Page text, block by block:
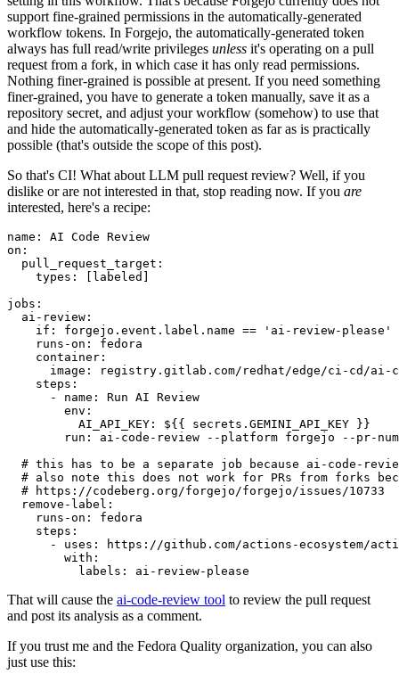
support fine-grained permissions in the automatically-generated
workflow tokens. In Forgejo, the automatically-generated token
always has full read/write privileges unless it's operating on a pull
request from a fork, in which case it has only read permissions.
Nothing finer-grained is possible at present. If you need something
finer-grained, you have to generate a token manually, save it as a
repository secret, and adjust your workflow (somehow) to use that
and hide the automatically-generated token as far as is practically
possible (that's outside the scope of this post).
So that's CI! What about LLM pull request review? Well, if you
dislike or are not interested in that, stop reading now. If you are
interested, here's a recipe:
name :
AI Code Review
on :
pull_request_target :
types : [ labeled ]
jobs :
ai-review :
if :
forgejo.event.label.name == 'ai-review-please'
runs-on :
fedora
container :
image :
registry.gitlab.com/redhat/edge/ci-cd/ai-
steps :
-
name :
Run AI Review
env :
AI_API_KEY :
${{ secrets.GEMINI_API_KEY }}
run :
ai-code-review --platform forgejo --pr-
# this has to be a separate job because ai-code-
# also note this does not work for PRs from forks
# https://codeberg.org/forgejo/forgejo/issues/10733
remove-label :
runs-on :
fedora
steps :
-
uses :
https://github.com/actions-ecosystem/action-
with :
labels : ai-review-please
That will cause the ai-code-review tool to review the pull request
and post its analysis as a comment.
If you trust me and the Fedora Quality organization, you can also
just use this: